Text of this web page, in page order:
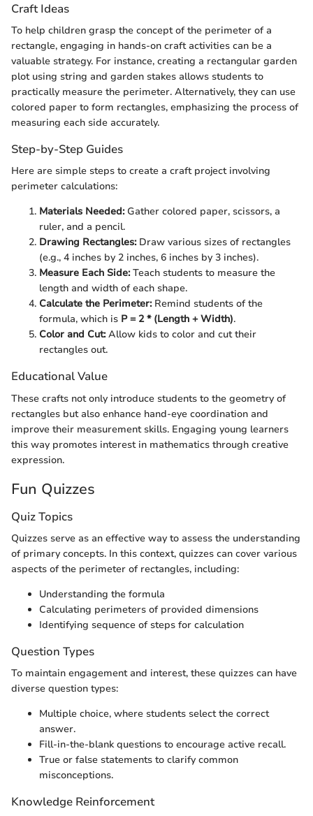
Craft Ideas
To help children grasp the concept of the perimeter of a
rectangle, engaging in hands-on craft activities can be a
valuable strategy. For instance, creating a rectangular garden
plot using string and garden stakes allows students to
practically measure the perimeter. Alternatively, they can use
colored paper to form rectangles, emphasizing the process of
measuring each side accurately.
Step-by-Step Guides
Here are simple steps to create a craft project involving
perimeter calculations:
Materials Needed:Gather colored paper, scissors, a
ruler, and a pencil.
Drawing Rectangles:Draw various sizes of rectangles
(e.g., 4 inches by 2 inches, 6 inches by 3 inches).
Measure Each Side:Teach students to measure the
length and width of each shape.
Calculate the Perimeter:Remind students of the
formula, which is P = 2 * (Length + Width).
Color and Cut:Allow kids to color and cut their
rectangles out.
Educational Value
These crafts not only introduce students to the geometry of
rectangles but also enhance hand-eye coordination and
improve their measurement skills. Engaging young learners
this way promotes interest in mathematics through creative
expression.
Fun Quizzes
Quiz Topics
Quizzes serve as an effective way to assess the understanding
of primary concepts. In this context, quizzes can cover various
aspects of the perimeter of rectangles, including:
Understanding the formula
Calculating perimeters of provided dimensions
Identifying sequence of steps for calculation
Question Types
To maintain engagement and interest, these quizzes can have
diverse question types:
Multiple choice, where students select the correct
answer.
Fill-in-the-blank questions to encourage active recall.
True or false statements to clarify common
misconceptions.
Knowledge Reinforcement